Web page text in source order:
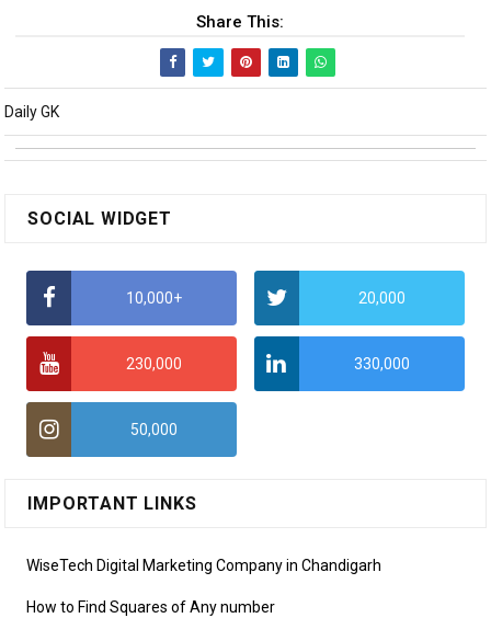
Share This:
Daily GK
SOCIAL WIDGET
10,000+ 20,000
230,000 330,000
50,000
IMPORTANT LINKS
WiseTech Digital Marketing Company in Chandigarh
How to Find Squares of Any number